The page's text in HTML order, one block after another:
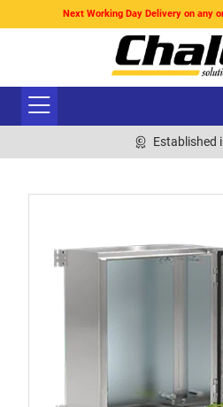
Next Working Day Delivery on any
Established